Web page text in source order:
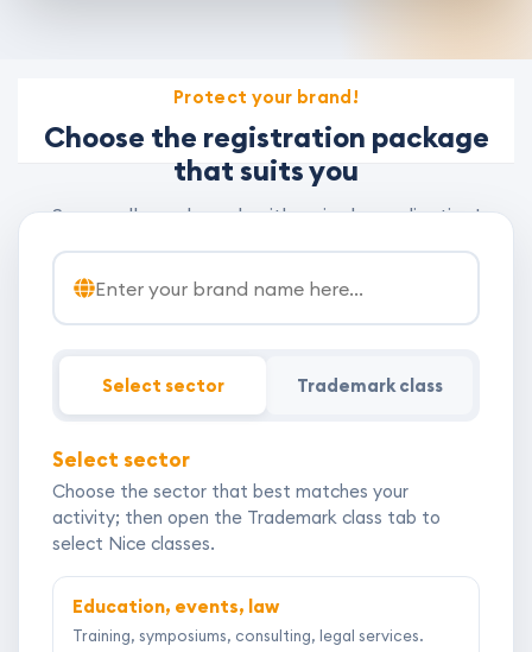
Protect your brand!
Choose the registration package
that suits you
Secure all your brands with a single application!
Brand or trademark name for your application
Select sector Trademark class
Select sector
Choose the sector that best matches your
activity; then open the Trademark class tab to
select Nice classes.
Education, events, law
Training, symposiums, consulting, legal services.